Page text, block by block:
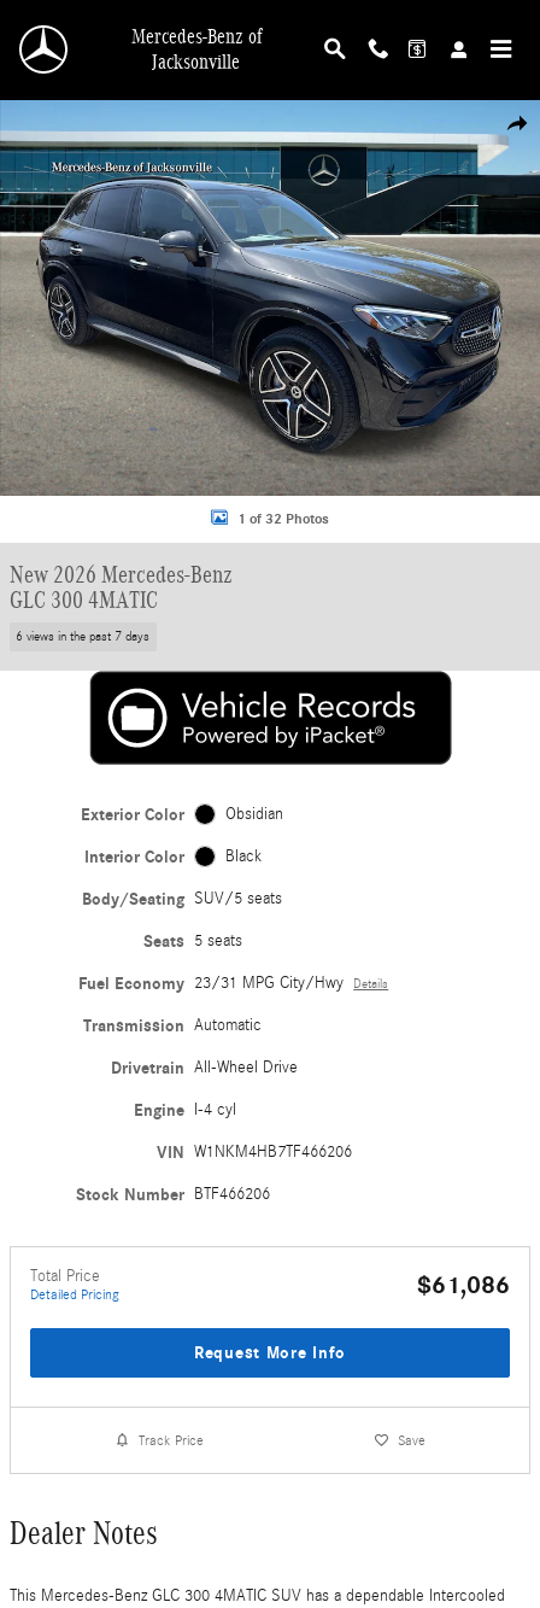
Mercedes-Benz of
Jacksonville
New 2026 Mercedes-Benz GLC 300 4MATIC SUV Photo 1 of 32
1 of 32 Photos
New 2026 Mercedes-Benz
GLC 300 4MATIC
6 views in the past 7 days
Exterior Color Obsidian
Interior Color Black
Body/Seating SUV/5 seats
Seats 5 seats
Fuel Economy 23/31 MPG City/Hwy Details
Transmission Automatic
Drivetrain All-Wheel Drive
Engine I-4 cyl
VIN W1NKM4HB7TF466206
Stock Number BTF466206
Total Price
Detailed Pricing $61,086
Request More Info
Track Price Save
Dealer Notes
This Mercedes-Benz GLC 300 4MATIC SUV has a dependable Intercooled